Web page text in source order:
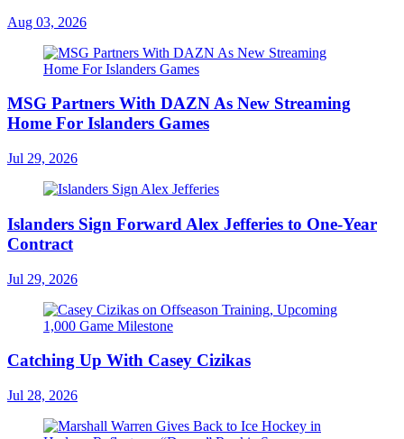
Aug 03, 2026
MSG Partners With DAZN As New Streaming
Home For Islanders Games
Jul 29, 2026
Islanders Sign Forward Alex Jefferies to One-Year
Contract
Jul 29, 2026
Catching Up With Casey Cizikas
Jul 28, 2026